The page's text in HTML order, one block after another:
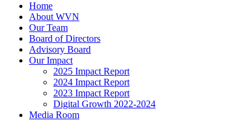
Home
About WVN
Our Team
Board of Directors
Advisory Board
Our Impact
2025 Impact Report
2024 Impact Report
2023 Impact Report
Digital Growth 2022-2024
Media Room